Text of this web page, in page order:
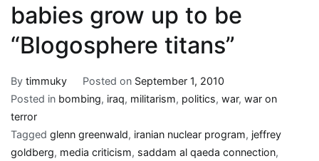
babies grow up to be
“Blogosphere titans”
By timmuky Posted on September 1, 2010
Posted in bombing, iraq, militarism, politics, war, war on
terror
Tagged glenn greenwald, iranian nuclear program, jeffrey
goldberg, media criticism, saddam al qaeda connection,